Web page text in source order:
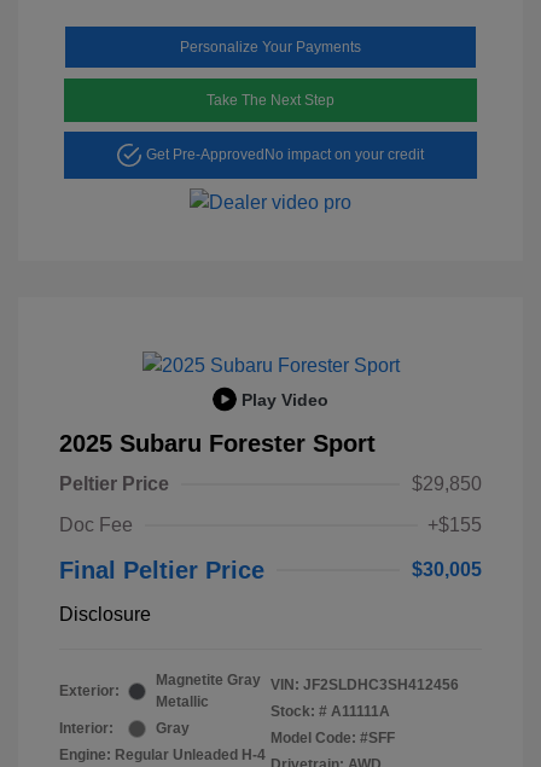
Personalize Your Payments
Take The Next Step
Get Pre-Approved No impact on your credit
Play Video
2025 Subaru Forester Sport
Peltier Price
$29,850
Doc Fee
+$155
Final Peltier Price $30,005
Disclosure
Exterior:
Magnetite Gray
Metallic
Interior:
Gray
Engine: Regular Unleaded H-4
VIN: JF2SLDHC3SH412456
Stock: # A11111A
Model Code: #SFF